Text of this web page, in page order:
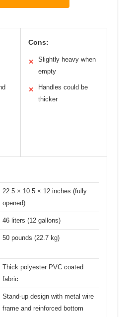
Cons:
✕
Slightly heavy when
empty
✕
Handles could be
thicker
22.5 × 10.5 × 12 inches (fully
opened)
46 liters (12 gallons)
50 pounds (22.7 kg)
Thick polyester PVC coated
fabric
Stand-up design with metal wire
frame and reinforced bottom